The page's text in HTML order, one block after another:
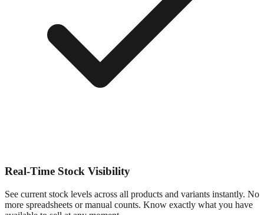
Real-Time Stock Visibility
See current stock levels across all products and variants instantly. No
more spreadsheets or manual counts. Know exactly what you have